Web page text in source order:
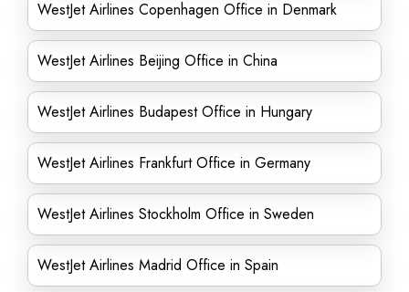
WestJet Airlines Copenhagen Office in Denmark
WestJet Airlines Beijing Office in China
WestJet Airlines Budapest Office in Hungary
WestJet Airlines Frankfurt Office in Germany
WestJet Airlines Stockholm Office in Sweden
WestJet Airlines Madrid Office in Spain